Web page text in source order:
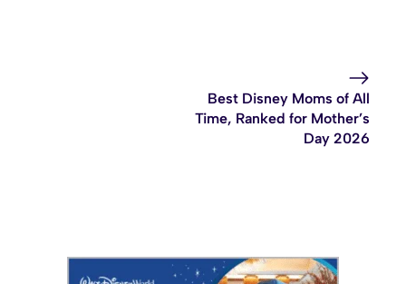
Best Disney Moms of All
Time, Ranked for Mother’s
Day 2026